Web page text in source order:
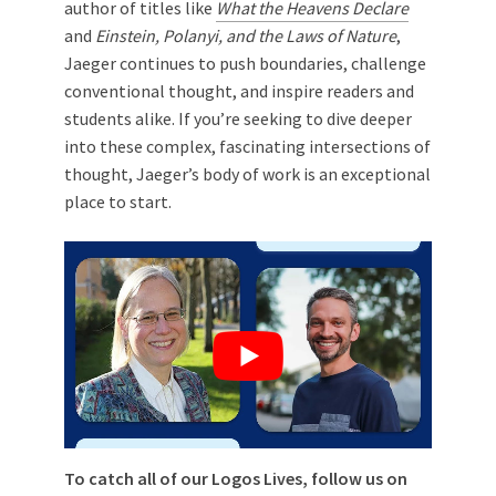
author of titles like What the Heavens Declare
and Einstein, Polanyi, and the Laws of Nature,
Jaeger continues to push boundaries, challenge
conventional thought, and inspire readers and
students alike. If you’re seeking to dive deeper
into these complex, fascinating intersections of
thought, Jaeger’s body of work is an exceptional
place to start.
To catch all of our Logos Lives, follow us on